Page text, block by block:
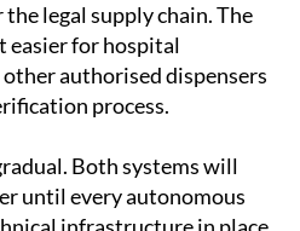
legal supply chain. The
easier for hospital
authorised dispensers
process.
Both systems will
until every autonomous